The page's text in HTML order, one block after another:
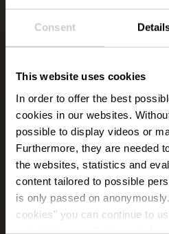
Consent
This website uses cookies
In order to offer the best
cookies in our websites.
possible to display videos or
Furthermore, they are needed
the websites, statistics and
content tailored to possible
is only passed on
cookies" you can continue to